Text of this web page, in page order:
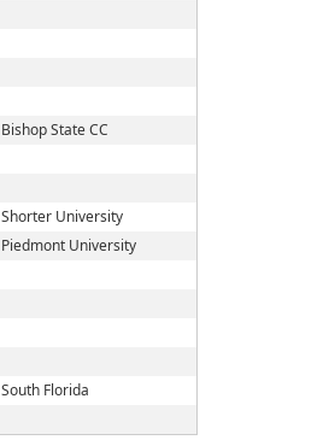
Bishop State CC
Shorter University
Piedmont University
South Florida